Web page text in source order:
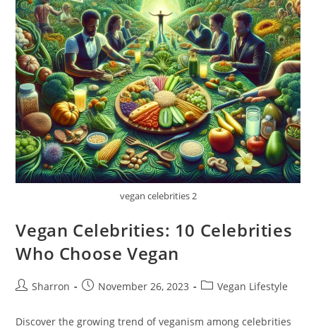
vegan celebrities 2
Vegan Celebrities: 10 Celebrities
Who Choose Vegan
PostSharron
PostNovember 26, 2023
PostVegan Lifestyle
Discover the growing trend of veganism among celebrities